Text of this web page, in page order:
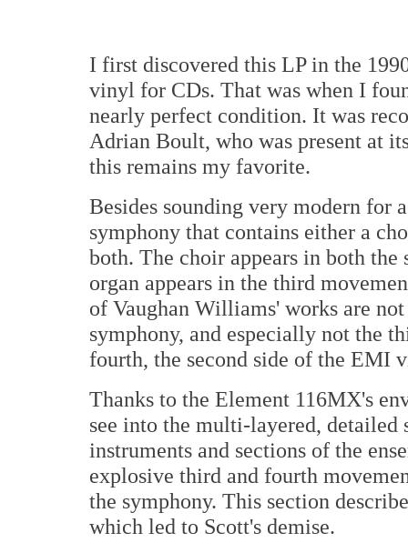
I first discovered this LP in the
vinyl for CDs. That was when I
nearly perfect condition. It was
Adrian Boult, who was present at
this remains my favorite.
Besides sounding very modern for
symphony that contains either a
both. The choir appears in both
organ appears in the third
of Vaughan Williams' works are
symphony, and especially not the
fourth, the second side of the EMI
Thanks to the Element 116MX's
see into the multi-layered,
instruments and sections of the
explosive third and fourth
the symphony. This section
which led to Scott's demise.